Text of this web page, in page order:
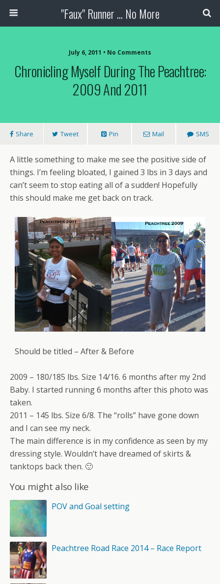
"Faux" Runner ... No More
July 6, 2011 • No Comments
Chronicling Myself During The Peachtree:
2009 And 2011
Share Tweet Pin Mail SMS
A little something to make me see the positive side of
things. I’m feeling bloated, I gained 3 lbs in 3 days and
can’t seem to stop eating all of a sudden! Hopefully
this should make me get back on track.
Should be titled – After & Before
2009 – 180/185 lbs. Size 14/16. 6 months after my 2nd
Baby. I started running 6 months after this photo was
taken.
2011 – 145 lbs. Size 6/8. The “rolls” have gone down
and I can see my neck.
The main difference is in my confidence as seen by my
dressing style. Wouldn’t have dreamed of skirts &
tanktops back then. 🙂
You might also like
POV and Goal setting
Peachtree Road Race 2014 – Race Report